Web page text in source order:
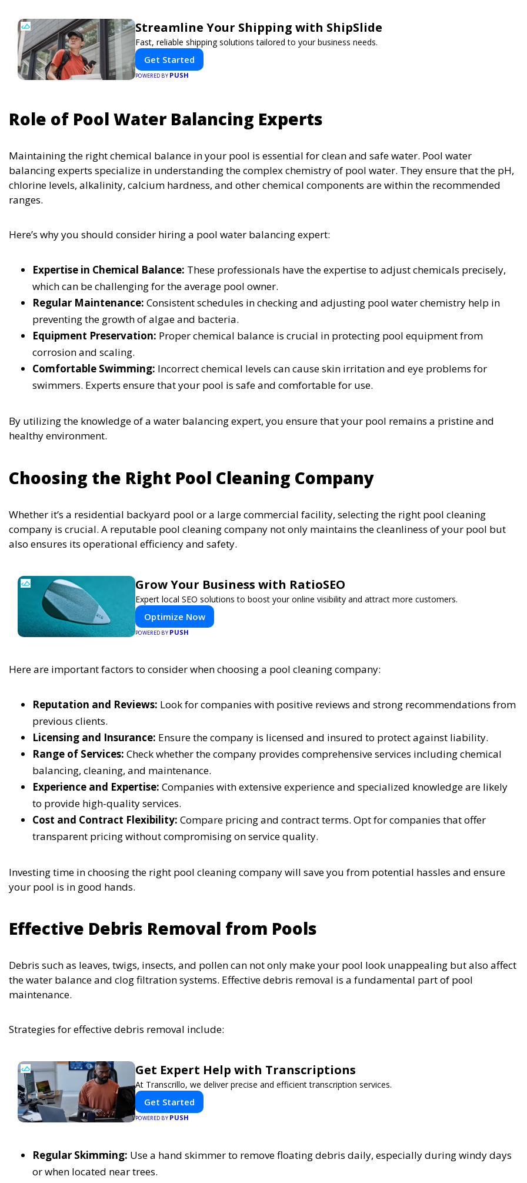
Streamline Your Shipping with ShipSlide
Fast, reliable shipping solutions tailored to your business needs.
Get Started
POWERED BY PUSH
Role of Pool Water Balancing Experts
Maintaining the right chemical balance in your pool is essential for clean and safe water. Pool water
balancing experts specialize in understanding the complex chemistry of pool water. They ensure that the pH,
chlorine levels, alkalinity, calcium hardness, and other chemical components are within the recommended
ranges.
Here’s why you should consider hiring a pool water balancing expert:
Expertise in Chemical Balance: These professionals have the expertise to adjust chemicals precisely,
which can be challenging for the average pool owner.
Regular Maintenance: Consistent schedules in checking and adjusting pool water chemistry help in
preventing the growth of algae and bacteria.
Equipment Preservation: Proper chemical balance is crucial in protecting pool equipment from
corrosion and scaling.
Comfortable Swimming: Incorrect chemical levels can cause skin irritation and eye problems for
swimmers. Experts ensure that your pool is safe and comfortable for use.
By utilizing the knowledge of a water balancing expert, you ensure that your pool remains a pristine and
healthy environment.
Choosing the Right Pool Cleaning Company
Whether it’s a residential backyard pool or a large commercial facility, selecting the right pool cleaning
company is crucial. A reputable pool cleaning company not only maintains the cleanliness of your pool but
also ensures its operational efficiency and safety.
Grow Your Business with RatioSEO
Expert local SEO solutions to boost your online visibility and attract more customers.
Optimize Now
POWERED BY PUSH
Here are important factors to consider when choosing a pool cleaning company:
Reputation and Reviews: Look for companies with positive reviews and strong recommendations from
previous clients.
Licensing and Insurance: Ensure the company is licensed and insured to protect against liability.
Range of Services: Check whether the company provides comprehensive services including chemical
balancing, cleaning, and maintenance.
Experience and Expertise: Companies with extensive experience and specialized knowledge are likely
to provide high-quality services.
Cost and Contract Flexibility: Compare pricing and contract terms. Opt for companies that offer
transparent pricing without compromising on service quality.
Investing time in choosing the right pool cleaning company will save you from potential hassles and ensure
your pool is in good hands.
Effective Debris Removal from Pools
Debris such as leaves, twigs, insects, and pollen can not only make your pool look unappealing but also affect
the water balance and clog filtration systems. Effective debris removal is a fundamental part of pool
maintenance.
Strategies for effective debris removal include:
Get Expert Help with Transcriptions
At Transcrillo, we deliver precise and efficient transcription services.
Get Started
POWERED BY PUSH
Regular Skimming: Use a hand skimmer to remove floating debris daily, especially during windy days
or when located near trees.